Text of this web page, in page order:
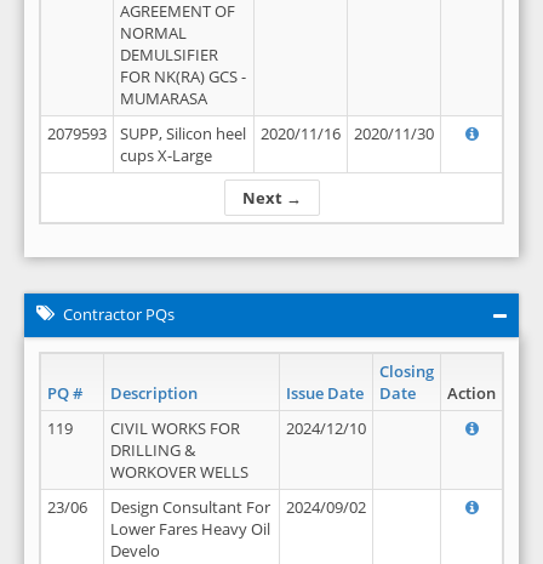
Next →
AGREEMENT OF
NORMAL
DEMULSIFIER
FOR NK(RA) GCS -
MUMARASA
2079593
SUPP, Silicon heel
cups X-Large
2020/11/16 2020/11/30
Contractor PQs
PQ # Description Issue Date
Closing
Date
Action
119
CIVIL WORKS FOR
DRILLING &
WORKOVER WELLS
2024/12/10
23/06
Design Consultant For
Lower Fares Heavy Oil
Develo
2024/09/02